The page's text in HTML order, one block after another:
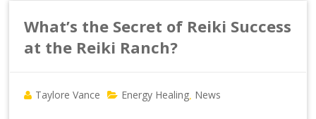
What’s the Secret of Reiki Success
at the Reiki Ranch?
Taylore Vance Energy Healing News